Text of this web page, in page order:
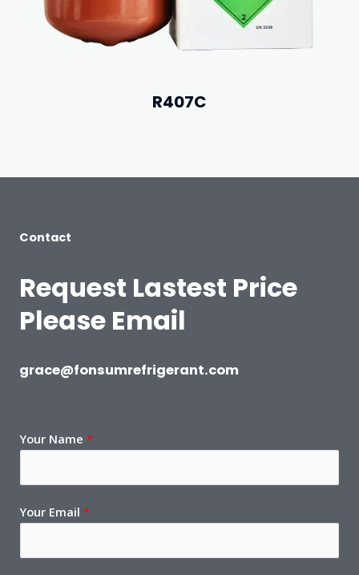
R407C
Contact
Request Lastest Price
Please Email
grace@fonsumrefrigerant.com
Your Name *
Your Email *